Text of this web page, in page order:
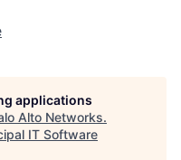
applications
Alto Networks.
IT Software